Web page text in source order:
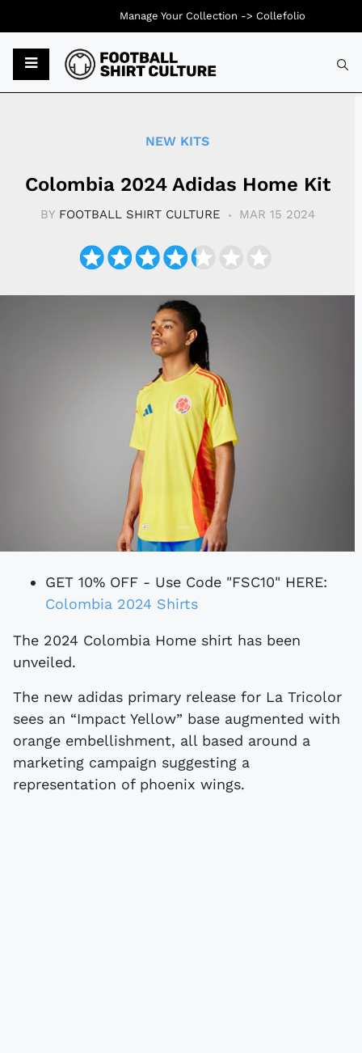
NEW KITS
Colombia 2024 Adidas Home Kit
BY FOOTBALL SHIRT CULTURE MAR 15 2024
GET 10% OFF - Use Code "FSC10" HERE:
Colombia 2024 Shirts
The 2024 Colombia Home shirt has been
unveiled.
The new adidas primary release for La Tricolor
sees an “Impact Yellow” base augmented with
orange embellishment, all based around a
marketing campaign suggesting a
representation of phoenix wings.
Manage Your Collection -> Collefolio